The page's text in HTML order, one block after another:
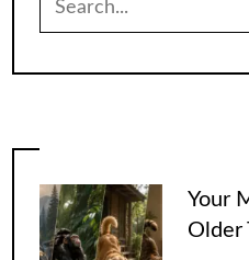
for:
Your
Older